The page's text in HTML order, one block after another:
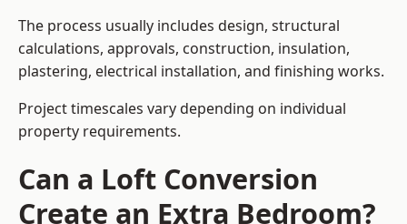
The process usually includes design, structural
calculations, approvals, construction, insulation,
plastering, electrical installation, and finishing works.
Project timescales vary depending on individual
property requirements.
Can a Loft Conversion
Create an Extra Bedroom?